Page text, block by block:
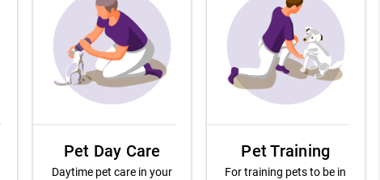
Pet Day Care
Daytime pet care in your
Pet Training
For training pets to be in